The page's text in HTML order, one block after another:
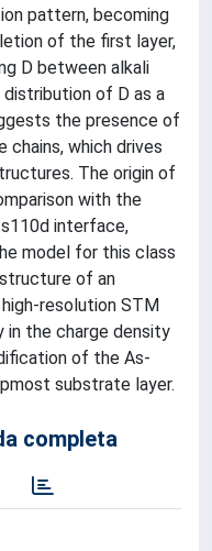
pattern, becoming
of the first layer,
D between alkali
of D as a
the presence of
chains, which drives
The origin of
with the
interface,
model for this class
of an
resolution STM
in the charge density
of the As-
substrate layer.
completa